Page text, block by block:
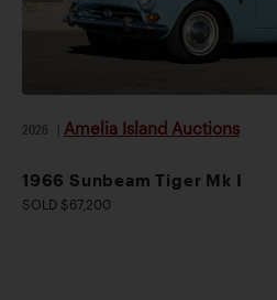
2026 Amelia Island Auctions
1966 Sunbeam Tiger Mk I
SOLD $67,200